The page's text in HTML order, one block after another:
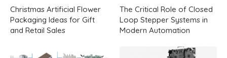
Christmas Artificial Flower
Packaging Ideas for Gift
and Retail Sales
The Critical Role of Closed
Loop Stepper Systems in
Modern Automation